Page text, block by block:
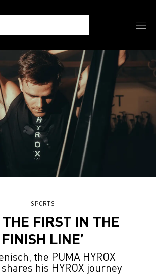
SPORTS
FIRST IN THE
FINISH LINE’
the PUMA HYROX
his HYROX journey